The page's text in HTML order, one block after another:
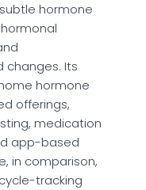
hormone
Its
hormone
offerings,
medication
app-based
in comparison,
tracking